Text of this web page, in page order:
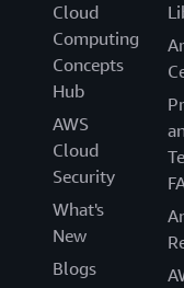
Cloud
Computing
Concepts
Hub
AWS
Cloud
Security
What's
New
Blogs